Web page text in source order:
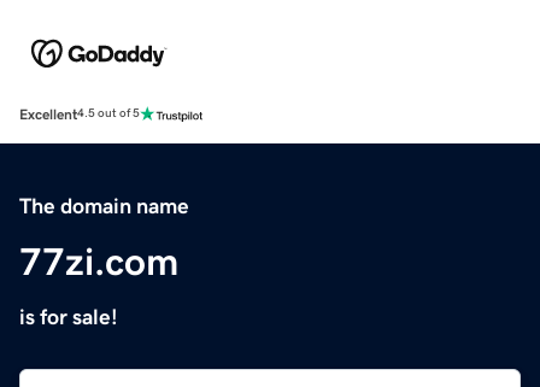
Excellent4.5 out of 5
The domain name
77zi.com
is for sale!